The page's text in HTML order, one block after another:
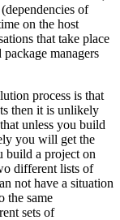
of
on the host
that take place
managers
process is that
then it is unlikely
unless you build
you will get the
build a project on
different lists of
not have a situation
the same
sets of